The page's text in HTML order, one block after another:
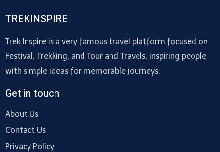
TREKINSPIRE
Trek Inspire is a very famous travel platform focused on
Festival, Trekking, and Tour and Travels, inspiring people
with simple ideas for memorable journeys.
Get in touch
About Us
Contact Us
Privacy Policy